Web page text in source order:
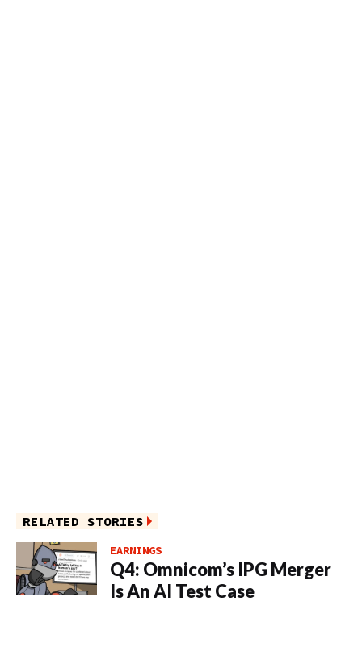
RELATED STORIES
EARNINGS
Q4: Omnicom’s IPG Merger
Is An AI Test Case